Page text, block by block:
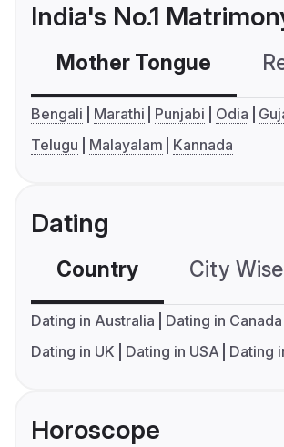
India's No.1
Mother Tongue
Bengali Marathi Punjabi Odia
Telugu
Malayalam Kannada
Dating
Country City Wise
Dating in Australia
Dating in Canada
Dating in UK
Dating in USA Dating
Horoscope